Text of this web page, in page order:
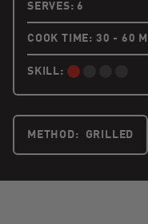
SERVES: 6
COOK TIME: 30 - 60
SKILL:
BEGINNER:
METHOD: GRILLED